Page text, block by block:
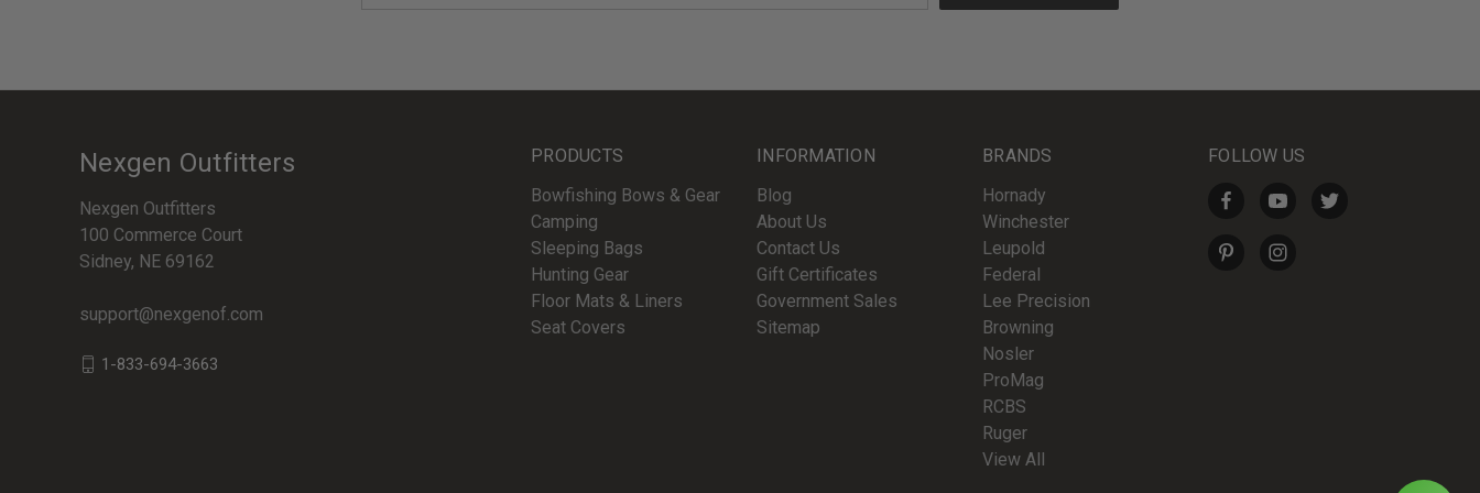
PRODUCTS
Bowfishing Bows & Gear
Camping
Sleeping Bags
Hunting Gear
Floor Mats & Liners
Seat Covers
INFORMATION
Blog
About Us
Contact Us
Gift Certificates
Government Sales
Sitemap
BRANDS
Hornady
Winchester
Leupold
Federal
Lee Precision
Browning
Nosler
ProMag
RCBS
Ruger
View All
FOLLOW US
Nexgen Outfitters
Nexgen Outfitters
100 Commerce Court
Sidney, NE 69162
support@nexgenof.com
1-833-694-3663